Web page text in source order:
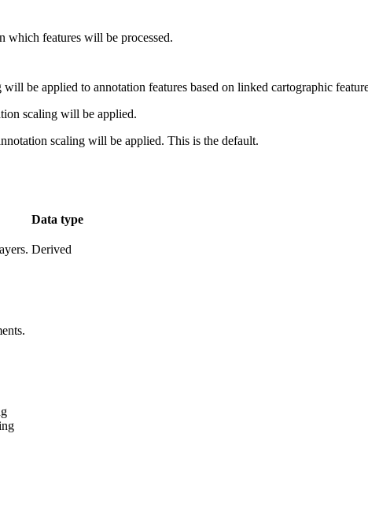
features will be processed.
be applied to annotation features based on linked cartographic
scaling will be applied.
scaling will be applied. This is the default.
Data type
Derived